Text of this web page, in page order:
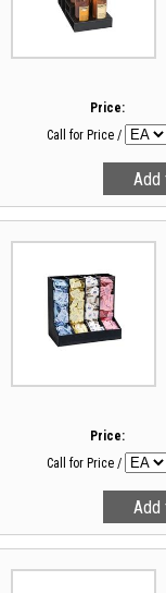
Price:
Call for Price /
Price:
Call for Price /